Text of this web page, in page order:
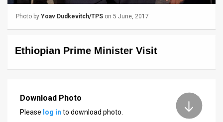
Photo by Yoav Dudkevitch/TPS on 5 June, 2017
Ethiopian Prime Minister Visit
Download Photo
Please log in to download photo.